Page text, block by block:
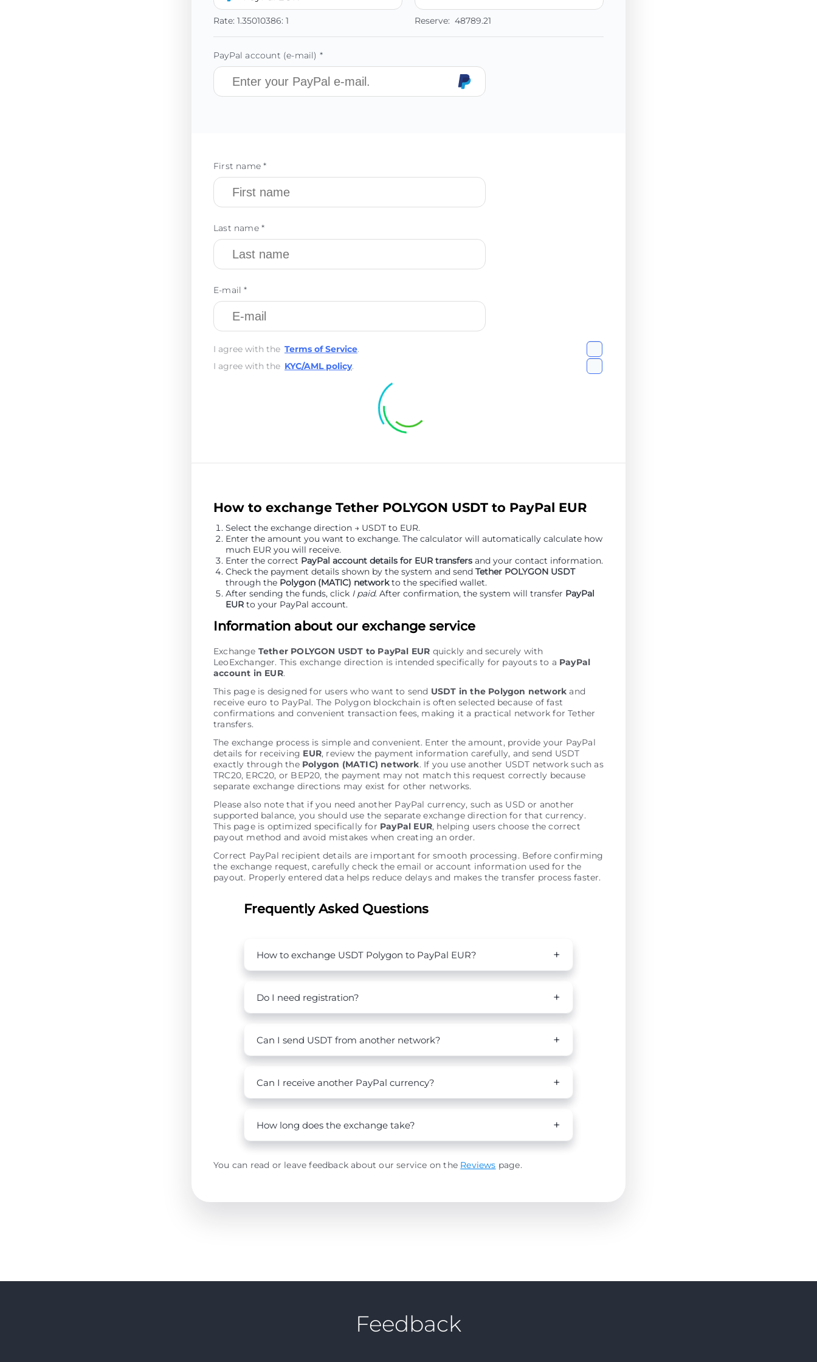
Rate: 1.35010386: 1 Reserve: 48789.21
PayPal account (e-mail) *
First name *
Last name *
E-mail *
I agree with the Terms of Service.
I agree with the KYC/AML policy.
How to exchange Tether POLYGON USDT to PayPal EUR
Select the exchange direction → USDT to EUR.
Enter the amount you want to exchange. The calculator will automatically calculate how
much EUR you will receive.
Enter the correct PayPal account details for EUR transfers and your contact information.
Check the payment details shown by the system and send Tether POLYGON USDT
through the Polygon (MATIC) networkto the specified wallet.
After sending the funds, click I paid. After confirmation, the system will transfer PayPal
EUR to your PayPal account.
Information about our exchange service
Exchange Tether POLYGON USDT to PayPal EUR quickly and securely with
LeoExchanger. This exchange direction is intended specifically for payouts to a PayPal
account in EUR.
This page is designed for users who want to send USDT in the Polygon network and
receive euro to PayPal. The Polygon blockchain is often selected because of fast
confirmations and convenient transaction fees, making it a practical network for Tether
transfers.
The exchange process is simple and convenient. Enter the amount, provide your PayPal
details for receiving EUR, review the payment information carefully, and send USDT
exactly through the Polygon (MATIC) network. If you use another USDT network such as
TRC20, ERC20, or BEP20, the payment may not match this request correctly because
separate exchange directions may exist for other networks.
Please also note that if you need another PayPal currency, such as USD or another
supported balance, you should use the separate exchange direction for that currency.
This page is optimized specifically for PayPal EUR, helping users choose the correct
payout method and avoid mistakes when creating an order.
Correct PayPal recipient details are important for smooth processing. Before confirming
the exchange request, carefully check the email or account information used for the
payout. Properly entered data helps reduce delays and makes the transfer process faster.
Frequently Asked Questions
How to exchange USDT Polygon to PayPal EUR?
Do I need registration?
Can I send USDT from another network?
Can I receive another PayPal currency?
How long does the exchange take?
You can read or leave feedback about our service on the Reviews page.
Feedback